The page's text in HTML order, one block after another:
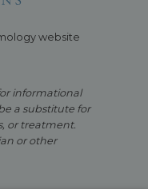
website
informational
a substitute for
or treatment.
or other